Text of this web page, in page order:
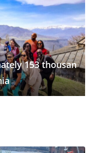
153 thousan